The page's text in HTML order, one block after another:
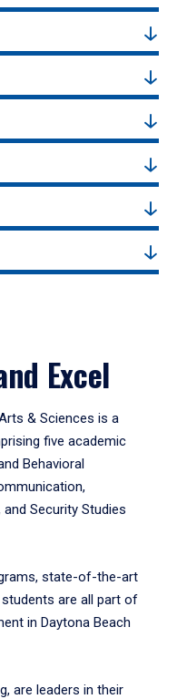
Excel
& Sciences is a
five academic
Behavioral
Security Studies
state-of-the-art
are all part of
in Daytona Beach
are leaders in their